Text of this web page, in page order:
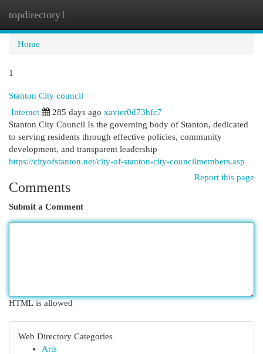
topdirectory1
Home
1
Stanton City council
Internet
285 days ago xavier0d73hfc7
Stanton City Council Is the governing body of Stanton, dedicated
to serving residents through effective policies, community
development, and transparent leadership
https://cityofstanton.net/city-of-stanton-city-councilmembers.asp
Report this page
Comments
Submit a Comment
HTML is allowed
Web Directory Categories
Arts